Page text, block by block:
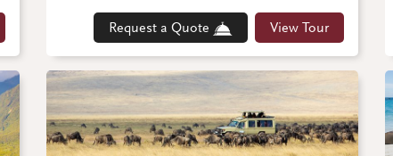
Request a Quote View Tour